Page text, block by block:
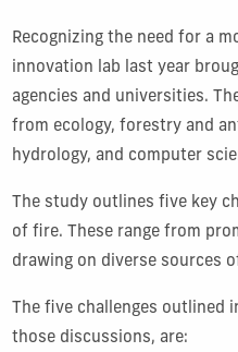
Recognizing the need for a
innovation lab last year
agencies and universities.
from ecology, forestry and
hydrology, and computer
The study outlines five key
of fire. These range from
drawing on diverse sources
The five challenges outlined
those discussions, are: